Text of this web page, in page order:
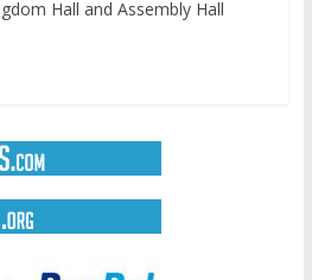
Hall and Assembly Hall